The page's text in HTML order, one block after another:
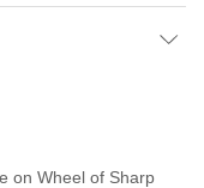
on Wheel of Sharp